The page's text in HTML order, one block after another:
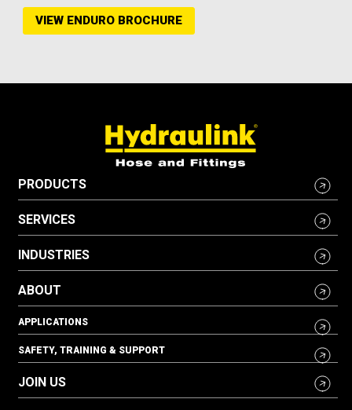
VIEW ENDURO BROCHURE
PRODUCTS
SERVICES
INDUSTRIES
ABOUT
APPLICATIONS
SAFETY, TRAINING & SUPPORT
JOIN US